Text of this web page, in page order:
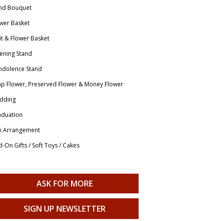
Bouquet
Basket
& Flower Basket
Stand
Stand
Flower, Preserved Flower & Money Flower
Arrangement
On Gifts / Soft Toys / Cakes
ASK FOR MORE
SIGN UP NEWSLETTER